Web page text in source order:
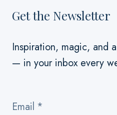
Get the Newsletter
Inspiration, magic, and
— in your inbox every
Email *